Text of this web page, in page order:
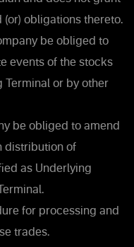
obligations thereto.
be obliged to
events of the stocks
Terminal or by other
be obliged to amend
distribution of
as Underlying
for processing and
trades.